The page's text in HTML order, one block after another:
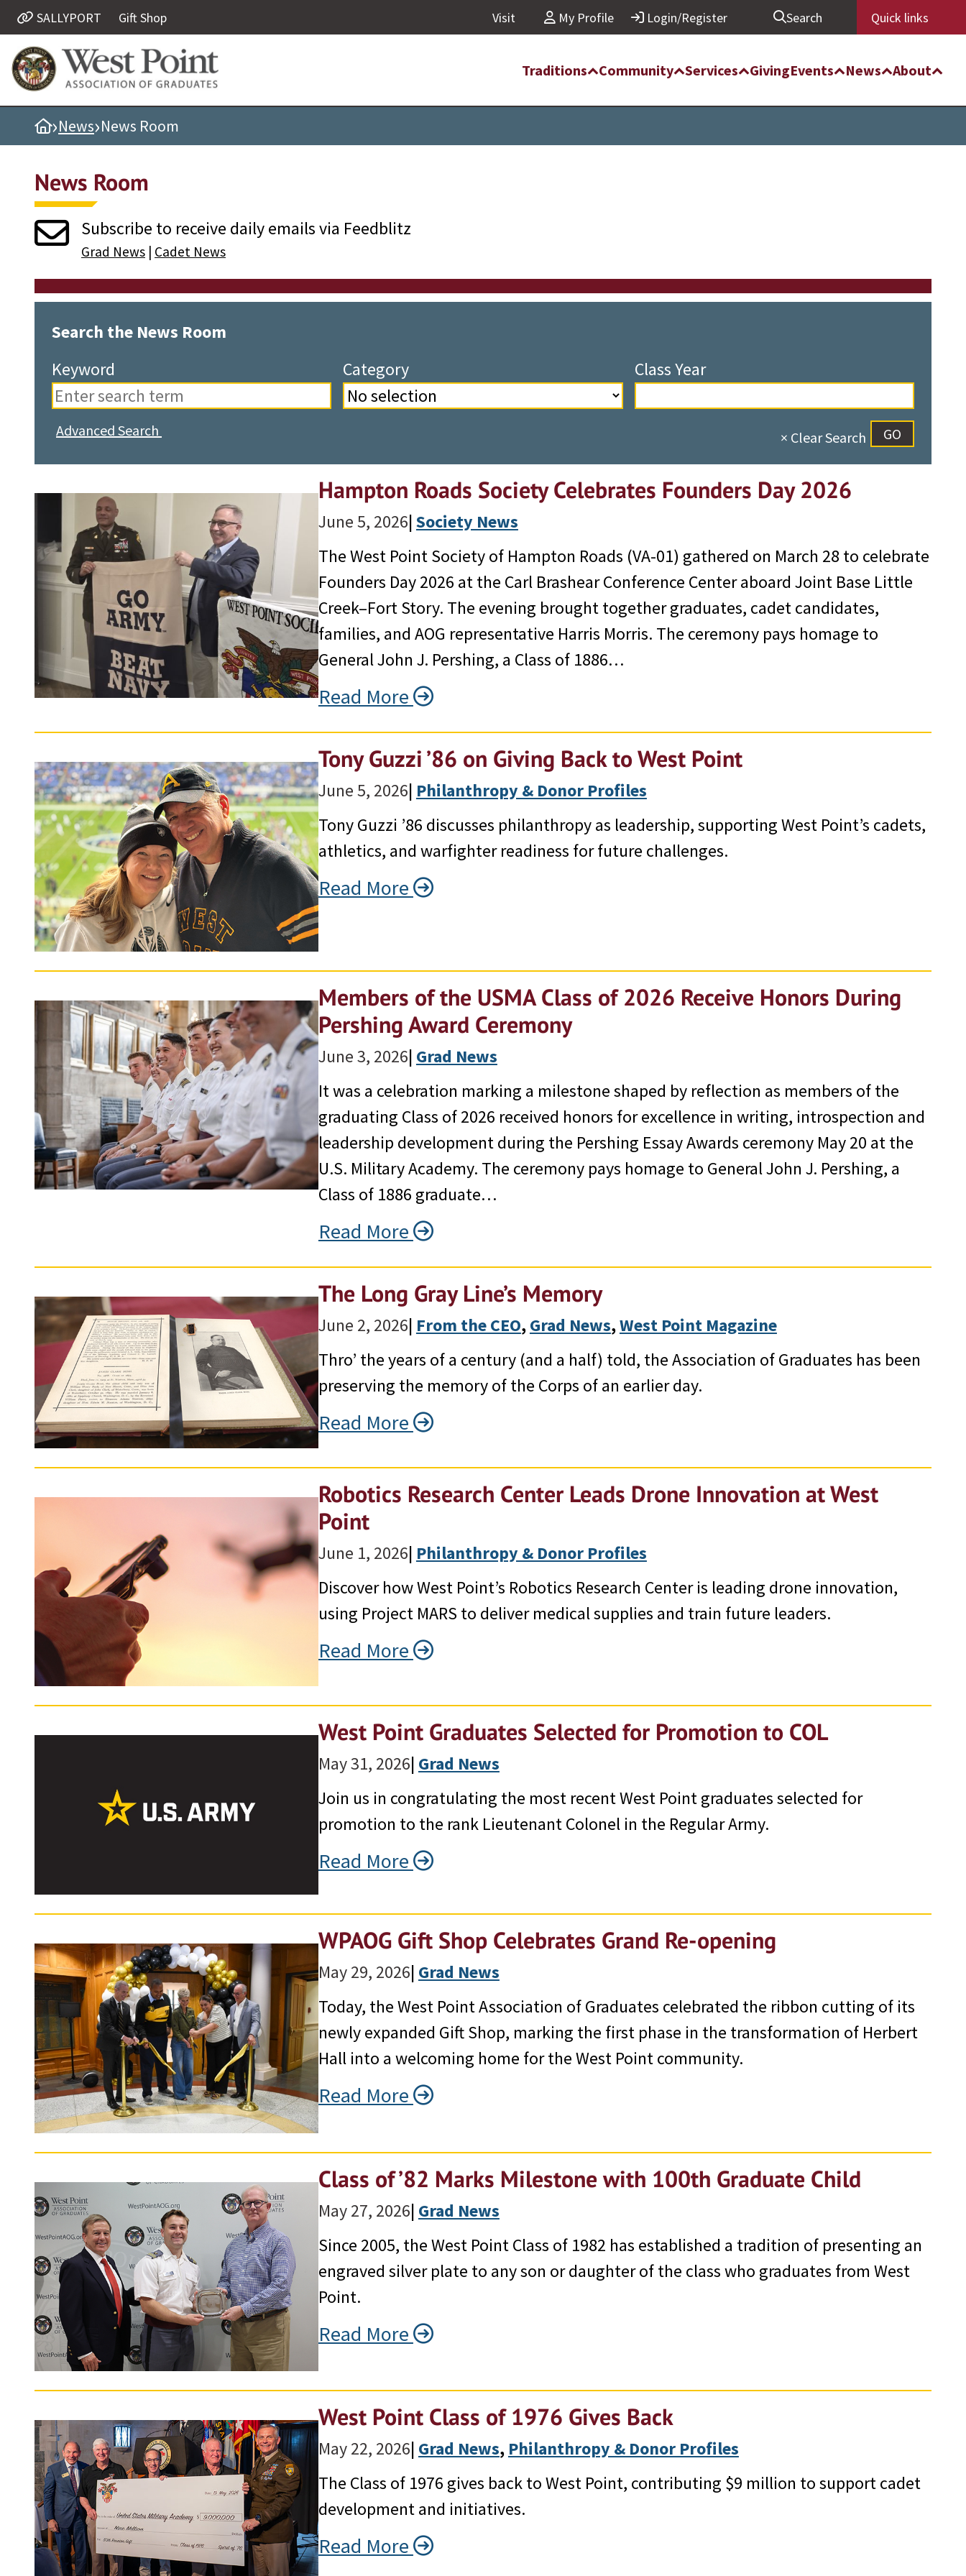
Quick Links
Be Thou at Peace
Find a Grad
Sallyport
Grad News
Profile Updates
Classes
Support West Point
SALLYPORT Gift Shop Visit My Profile Login/Register Search Quick links
Traditions Community Services GivingEvents News About
Home
›News›News Room
News Room
Subscribe to receive daily emails via Feedblitz
Grad News | Cadet News
Search the News Room
Keyword
Category Class Year
Advanced Search × Clear Search
Hampton Roads Society Celebrates Founders Day 2026
June 5, 2026|Society News
The West Point Society of Hampton Roads (VA-01) gathered on March 28 to celebrate
Founders Day 2026 at the Carl Brashear Conference Center aboard Joint Base Little
Creek–Fort Story. The evening brought together graduates, cadet candidates,
families, and AOG representative Harris Morris. The ceremony pays homage to
General John J. Pershing, a Class of 1886…
Read More
Tony Guzzi ’86 on Giving Back to West Point
June 5, 2026| Philanthropy & Donor Profiles
Tony Guzzi ’86 discusses philanthropy as leadership, supporting West Point’s cadets,
athletics, and warfighter readiness for future challenges.
Read More
Members of the USMA Class of 2026 Receive Honors During
Pershing Award Ceremony
June 3, 2026| Grad News
It was a celebration marking a milestone shaped by reflection as members of the
graduating Class of 2026 received honors for excellence in writing, introspection and
leadership development during the Pershing Essay Awards ceremony May 20 at the
U.S. Military Academy. The ceremony pays homage to General John J. Pershing, a
Class of 1886 graduate…
Read More
The Long Gray Line’s Memory
June 2, 2026| From the CEO, Grad News, West Point Magazine
Thro’ the years of a century (and a half) told, the Association of Graduates has been
preserving the memory of the Corps of an earlier day.
Read More
Robotics Research Center Leads Drone Innovation at West
Point
June 1, 2026| Philanthropy & Donor Profiles
Discover how West Point’s Robotics Research Center is leading drone innovation,
using Project MARS to deliver medical supplies and train future leaders.
Read More
West Point Graduates Selected for Promotion to COL
May 31, 2026| Grad News
Join us in congratulating the most recent West Point graduates selected for
promotion to the rank Lieutenant Colonel in the Regular Army.
Read More
WPAOG Gift Shop Celebrates Grand Re-opening
May 29, 2026| Grad News
Today, the West Point Association of Graduates celebrated the ribbon cutting of its
newly expanded Gift Shop, marking the first phase in the transformation of Herbert
Hall into a welcoming home for the West Point community.
Read More
Class of ’82 Marks Milestone with 100th Graduate Child
May 27, 2026| Grad News
Since 2005, the West Point Class of 1982 has established a tradition of presenting an
engraved silver plate to any son or daughter of the class who graduates from West
Point.
Read More
West Point Class of 1976 Gives Back
May 22, 2026| Grad News, Philanthropy & Donor Profiles
The Class of 1976 gives back to West Point, contributing $9 million to support cadet
development and initiatives.
Read More